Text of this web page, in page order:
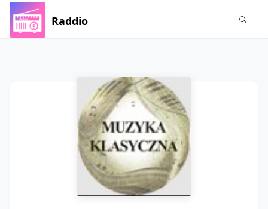
Raddio